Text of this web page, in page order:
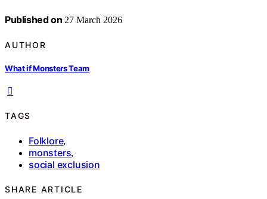
Published on 27 March 2026
AUTHOR
What if Monsters Team
TAGS
Folklore,
monsters,
social exclusion
SHARE ARTICLE